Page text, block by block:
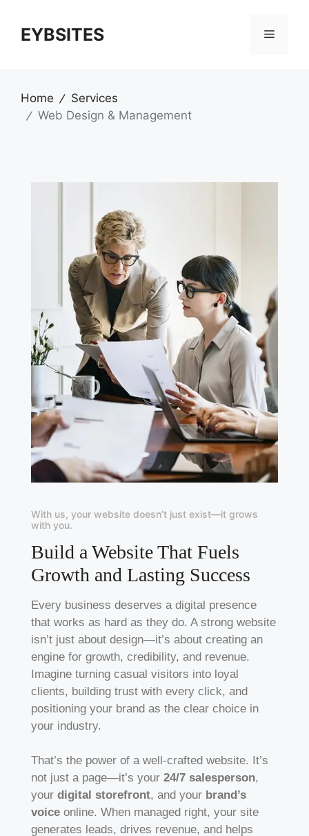
EYBSITES
Home
Services
Web Design & Management
With us, your website doesn’t just exist—it grows
with you.
Build a Website That Fuels
Growth and Lasting Success
Every business deserves a digital presence
that works as hard as they do. A strong website
isn’t just about design—it’s about creating an
engine for growth, credibility, and revenue.
Imagine turning casual visitors into loyal
clients, building trust with every click, and
positioning your brand as the clear choice in
your industry.
That’s the power of a well-crafted website. It’s
not just a page—it’s your 24/7 salesperson,
your digital storefront, and your brand’s
voice online. When managed right, your site
generates leads, drives revenue, and helps